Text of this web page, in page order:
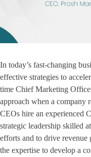
In today’s fast-changing
effective strategies to
time Chief Marketing
approach when a company
CEOs hire an experienced
strategic leadership skilled
efforts and to drive revenue
the expertise to develop a